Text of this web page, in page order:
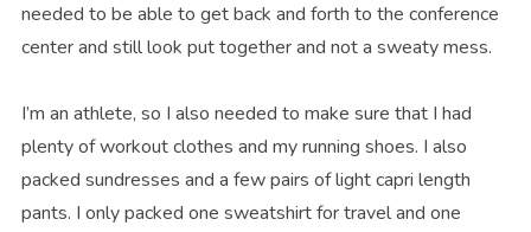
needed to be able to get back and forth to the conference
center and still look put together and not a sweaty mess.
I’m an athlete, so I also needed to make sure that I had
plenty of workout clothes and my running shoes. I also
packed sundresses and a few pairs of light capri length
pants. I only packed one sweatshirt for travel and one